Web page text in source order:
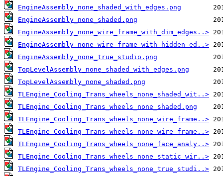
EngineAssembly_none_shaded_with_edges.png
EngineAssembly_none_shaded.png
EngineAssembly_none_wire_frame_with_dim_edges..>
EngineAssembly_none_wire_frame_with_hidden_ed..>
EngineAssembly_none_true_studio.png
TopLevelAssembly_none_shaded_with_edges.png
TopLevelAssembly_none_shaded.png
TLEngine_Cooling_Trans_wheels_none_shaded_wit..>
TLEngine_Cooling_Trans_wheels_none_shaded.png
TLEngine_Cooling_Trans_wheels_none_wire_frame..>
TLEngine_Cooling_Trans_wheels_none_wire_frame..>
TLEngine_Cooling_Trans_wheels_none_face_analy..>
TLEngine_Cooling_Trans_wheels_none_static_wir..>
TLEngine_Cooling_Trans_wheels_none_true_studi..>